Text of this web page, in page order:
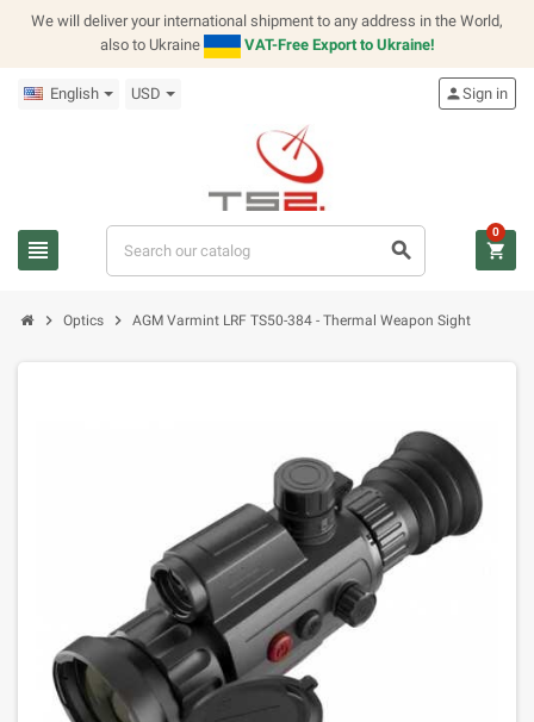
We will deliver your international shipment to any address in the World,
also to Ukraine
VAT-Free Export to Ukraine!
English USD
view_headline search
personSign in
shopping_cart
0
chevron_right Optics chevron_right AGM Varmint LRF TS50-384 - Thermal Weapon Sight